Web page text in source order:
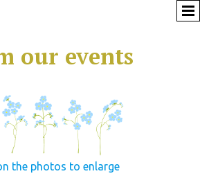
our events
the photos to enlarge